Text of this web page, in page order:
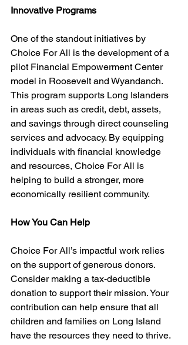
Innovative Programs
One of the standout initiatives by
Choice For All is the development of a
pilot Financial Empowerment Center
model in Roosevelt and Wyandanch.
This program supports Long Islanders
in areas such as credit, debt, assets,
and savings through direct counseling
services and advocacy. By equipping
individuals with financial knowledge
and resources, Choice For All is
helping to build a stronger, more
economically resilient community.
How You Can Help
Choice For All’s impactful work relies
on the support of generous donors.
Consider making a tax-deductible
donation to support their mission. Your
contribution can help ensure that all
children and families on Long Island
have the resources they need to thrive.